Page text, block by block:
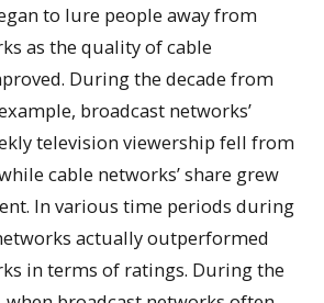
to lure people away from
as the quality of cable
During the decade from
broadcast networks’
television viewership fell from
cable networks’ share grew
In various time periods during
actually outperformed
in terms of ratings. During the